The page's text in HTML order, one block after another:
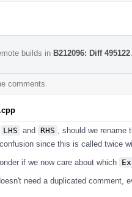
builds in B212096: Diff 495122
comments.
LHS and RHS , should we rename
since this is called twice
if we now care about which
need a duplicated comment,